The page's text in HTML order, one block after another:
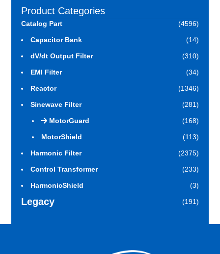
Product Categories
Catalog Part (4596)
Capacitor Bank (14)
dV/dt Output Filter (310)
EMI Filter (34)
Reactor (1346)
Sinewave Filter (281)
MotorGuard (168)
MotorShield (113)
Harmonic Filter (2375)
Control Transformer (233)
HarmonicShield (3)
Legacy (191)